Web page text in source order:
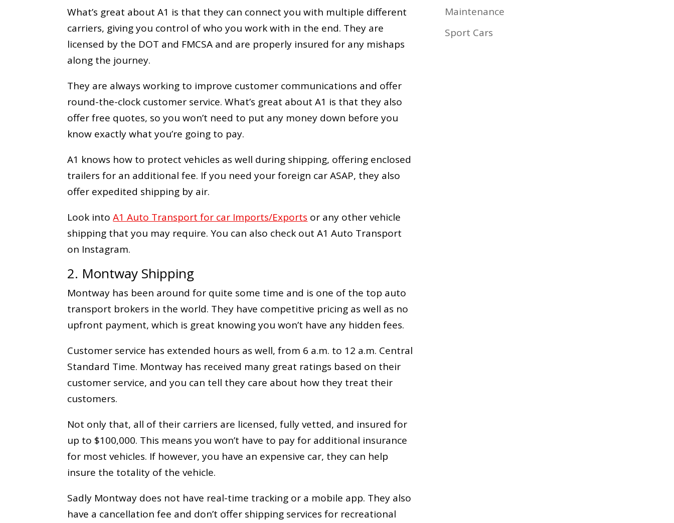
What’s great about A1 is that they can connect you with multiple different
carriers, giving you control of who you work with in the end. They are
licensed by the DOT and FMCSA and are properly insured for any mishaps
along the journey.
They are always working to improve customer communications and offer
round-the-clock customer service. What’s great about A1 is that they also
offer free quotes, so you won’t need to put any money down before you
know exactly what you’re going to pay.
A1 knows how to protect vehicles as well during shipping, offering enclosed
trailers for an additional fee. If you need your foreign car ASAP, they also
offer expedited shipping by air.
Look intoA1 Auto Transport for car Imports/Exports or any other vehicle
shipping that you may require. You can also check outA1 Auto Transport
on Instagram.
2. Montway Shipping
Montway has been around for quite some time and is one of the top auto
transport brokers in the world. They have competitive pricing as well as no
upfront payment, which is great knowing you won’t have any hidden fees.
Customer service has extended hours as well, from 6 a.m. to 12 a.m. Central
Standard Time. Montway has received many great ratings based on their
customer service, and you can tell they care about how they treat their
customers.
Not only that, all of their carriers are licensed, fully vetted, and insured for
up to $100,000. This means you won’t have to pay for additional insurance
for most vehicles. If however, you have an expensive car, they can help
insure the totality of the vehicle.
Sadly Montway does not have real-time tracking or a mobile app. They also
have a cancellation fee and don’t offer shipping services for recreational
Maintenance
Sport Cars